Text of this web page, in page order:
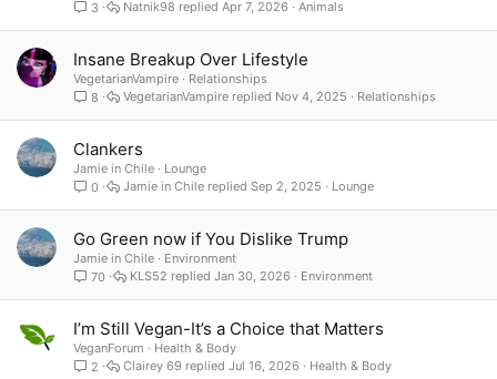
3
Animals
Apr 7, 2026
Natnik98
Insane Breakup Over Lifestyle
VegetarianVampire
Relationships
8
Relationships
Nov 4, 2025
VegetarianVampire
Clankers
Jamie in Chile
Lounge
0
Lounge
Sep 2, 2025
Jamie in Chile
Go Green now if You Dislike Trump
Jamie in Chile
Environment
70
Environment
Jan 30, 2026
KLS52
I’m Still Vegan-It’s a Choice that Matters
VeganForum
Health & Body
2
Health & Body
Jul 16, 2026
Clairey 69